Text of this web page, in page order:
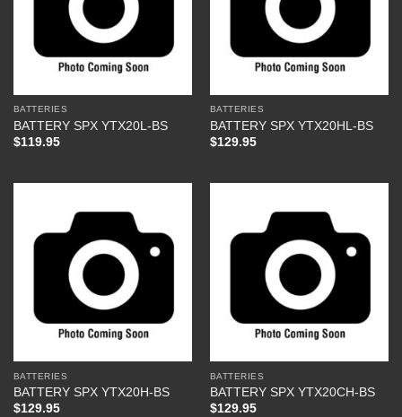
BATTERIES
BATTERY SPX YTX20L-BS
$119.95
BATTERIES
BATTERY SPX YTX20HL-BS
$129.95
BATTERIES
BATTERY SPX YTX20H-BS
$129.95
BATTERIES
BATTERY SPX YTX20CH-BS
$129.95